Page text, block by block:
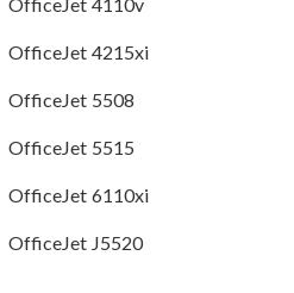
OfficeJet 4110v
OfficeJet 4215xi
OfficeJet 5508
OfficeJet 5515
OfficeJet 6110xi
OfficeJet J5520